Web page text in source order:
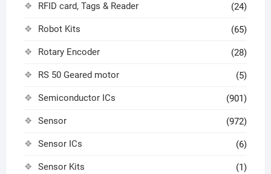
RFID card, Tags & Reader (24)
Robot Kits (65)
Rotary Encoder (28)
RS 50 Geared motor (5)
Semiconductor ICs (901)
Sensor (972)
Sensor ICs (6)
Sensor Kits (1)